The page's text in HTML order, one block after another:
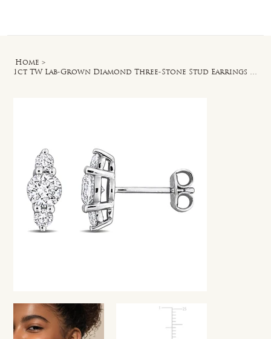
Home >
1ct TW Lab-Grown Diamond Three-Stone Stud Earrings in Sterling Silver